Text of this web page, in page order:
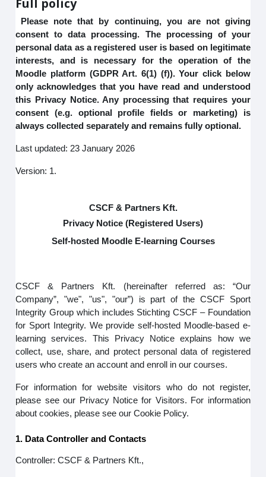
Full policy
Please note that by continuing, you are not giving
consent to data processing. The processing of your
personal data as a registered user is based on legitimate
interests, and is necessary for the operation of the
Moodle platform (GDPR Art. 6(1) (f)). Your click below
only acknowledges that you have read and understood
this Privacy Notice. Any processing that requires your
consent (e.g. optional profile fields or marketing) is
always collected separately and remains fully optional.
Last updated: 23 January 2026
Version: 1.
CSCF & Partners Kft.
Privacy Notice (Registered Users)
Self-hosted Moodle E-learning Courses
CSCF & Partners Kft. (hereinafter referred as: “Our
Company”, "we", "us", "our”) is part of the CSCF Sport
Integrity Group which includes Stichting CSCF – Foundation
for Sport Integrity. We provide self-hosted Moodle-based e-
learning services. This Privacy Notice explains how we
collect, use, share, and protect personal data of registered
users who create an account and enroll in our courses.
For information for website visitors who do not register,
please see our Privacy Notice for Visitors. For information
about cookies, please see our Cookie Policy.
1. Data Controller and Contacts
Controller: CSCF & Partners Kft.,